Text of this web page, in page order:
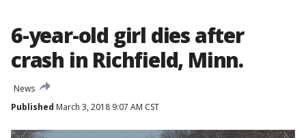
6-year-old girl dies after
crash in Richfield, Minn.
News
Published March 3, 2018 9:07 AM CST